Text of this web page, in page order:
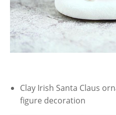
Clay Irish Santa Claus
figure decoration